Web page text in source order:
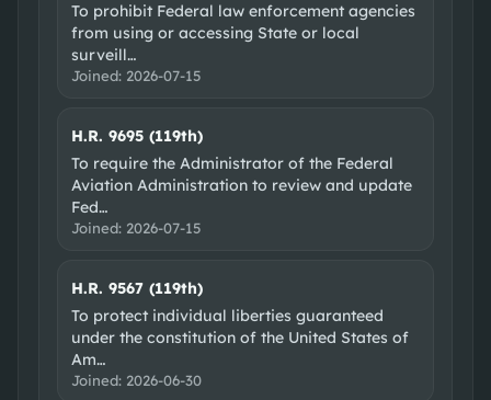
To prohibit Federal law enforcement agencies
from using or accessing State or local
surveill…
Joined: 2026-07-15
H.R. 9695 (119th)
To require the Administrator of the Federal
Aviation Administration to review and update
Fed…
Joined: 2026-07-15
H.R. 9567 (119th)
To protect individual liberties guaranteed
under the constitution of the United States of
Am…
Joined: 2026-06-30